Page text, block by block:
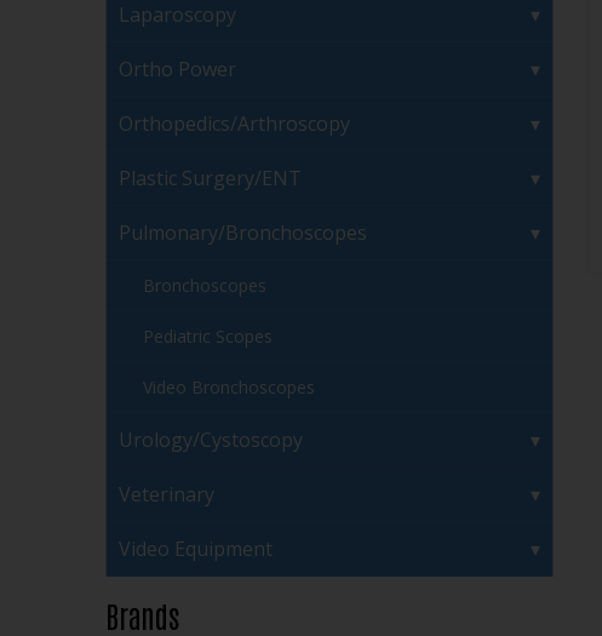
Laparoscopy
Ortho Power
Orthopedics/Arthroscopy
Plastic Surgery/ENT
Pulmonary/Bronchoscopes
Bronchoscopes
Pediatric Scopes
Video Bronchoscopes
Urology/Cystoscopy
Veterinary
Video Equipment
Brands